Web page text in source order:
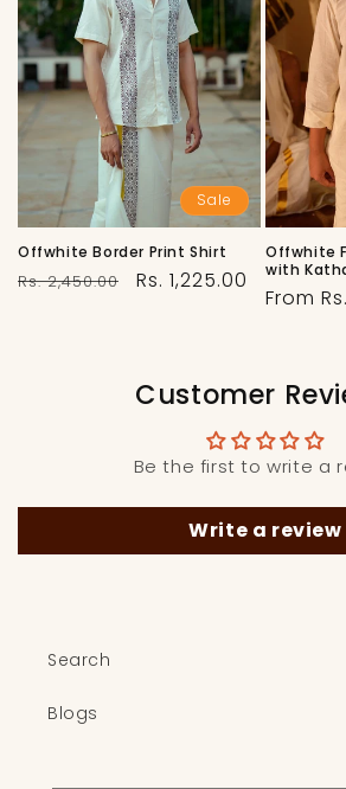
Sale
Offwhite Border Print Shirt
Regular
Rs. 2,450.00
Sale
Rs. 1,225.00
Offwhite
with
Regular
From
Customer
Be the first to write a
Write a review
Search
Blogs